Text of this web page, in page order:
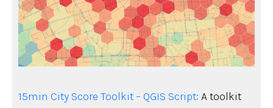
15min City Score Toolkit – QGIS Script: A toolkit